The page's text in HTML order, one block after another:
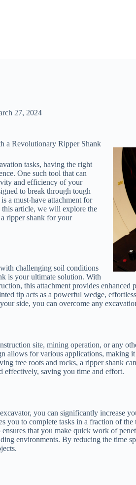
27, 2024
a Revolutionary Ripper Shank
tasks, having the right
One such tool that can
and efficiency of your
to break through tough
a must-have attachment for
this article, we will explore the
ripper shank for your
challenging soil conditions
is your ultimate solution. With
this attachment provides
tip acts as a powerful wedge,
side, you can overcome any
site, mining operation, or any
allows for various applications, making
tree roots and rocks, a ripper shank
effectively, saving you time and effort.
you can significantly increase
you to complete tasks in a fraction of
ensures that you make quick work of
environments. By reducing the time